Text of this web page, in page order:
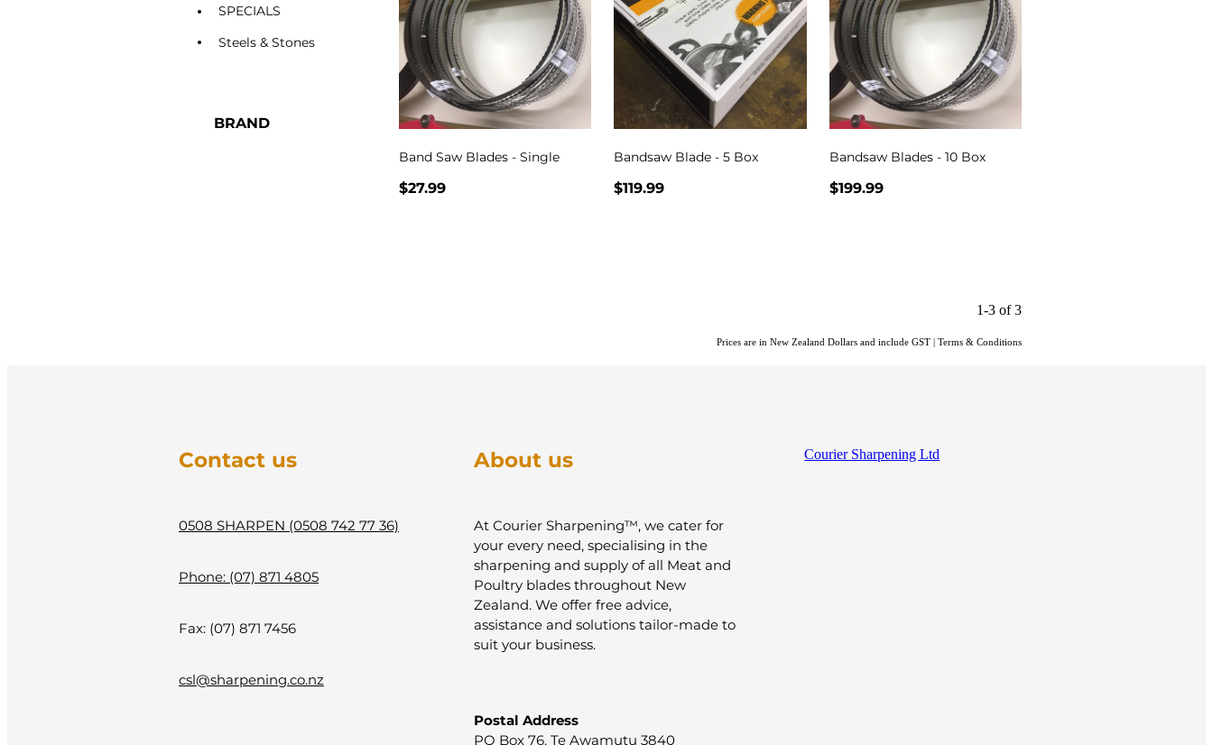
SPECIALS
Steels & Stones
BRAND
Band Saw Blades - Single
$27.99
Bandsaw Blade - 5 Box
$119.99
Bandsaw Blades - 10 Box
$199.99
1-3 of 3
Prices are in New Zealand Dollars and include GST | Terms & Conditions
Contact us
0508 SHARPEN (0508 742 77 36)
Phone: (07) 871 4805
Fax: (07) 871 7456
csl@sharpening.co.nz
About us
At Courier Sharpening™, we cater for
your every need, specialising in the
sharpening and supply of all Meat and
Poultry blades throughout New
Zealand. We offer free advice,
assistance and solutions tailor-made to
suit your business.
Postal Address
Courier Sharpening Ltd